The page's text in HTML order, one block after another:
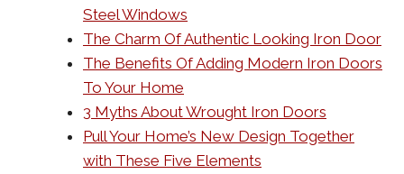
Steel Windows
The Charm Of Authentic Looking Iron Door
The Benefits Of Adding Modern Iron Doors
To Your Home
3 Myths About Wrought Iron Doors
Pull Your Home’s New Design Together
with These Five Elements